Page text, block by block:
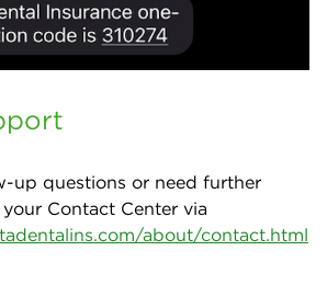
up questions or need further
Contact Center via
about/contact.html